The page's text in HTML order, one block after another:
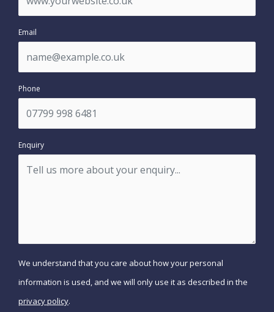
Email
Phone
Enquiry
We understand that you care about how your personal
information is used, and we will only use it as described in the
privacy policy.